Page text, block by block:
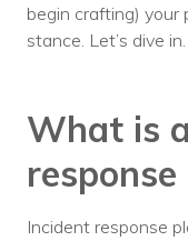
Mac
begin crafting) your
stance. Let’s dive in.
What is
response
Incident response